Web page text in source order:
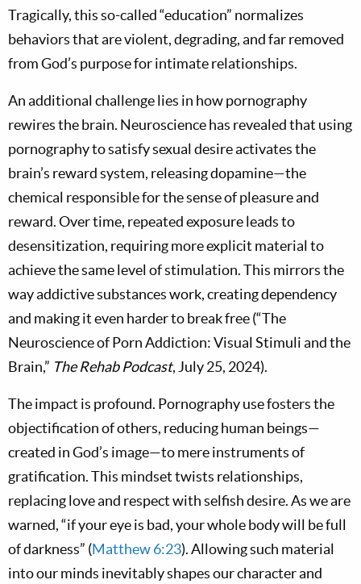
Tragically, this so-called “education” normalizes
behaviors that are violent, degrading, and far removed
from God’s purpose for intimate relationships.
An additional challenge lies in how pornography
rewires the brain. Neuroscience has revealed that using
pornography to satisfy sexual desire activates the
brain’s reward system, releasing dopamine—the
chemical responsible for the sense of pleasure and
reward. Over time, repeated exposure leads to
desensitization, requiring more explicit material to
achieve the same level of stimulation. This mirrors the
way addictive substances work, creating dependency
and making it even harder to break free (“The
Neuroscience of Porn Addiction: Visual Stimuli and the
Brain,” The Rehab Podcast, July 25, 2024).
The impact is profound. Pornography use fosters the
objectification of others, reducing human beings—
created in God’s image—to mere instruments of
gratification. This mindset twists relationships,
replacing love and respect with selfish desire. As we are
warned, “if your eye is bad, your whole body will be full
of darkness” (Matthew 6:23). Allowing such material
into our minds inevitably shapes our character and